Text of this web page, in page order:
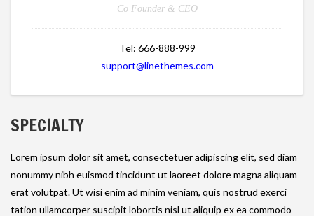
Co Founder & CEO
Tel: 666-888-999
support@linethemes.com
SPECIALTY
Lorem ipsum dolor sit amet, consectetuer adipiscing elit, sed diam
nonummy nibh euismod tincidunt ut laoreet dolore magna aliquam
erat volutpat. Ut wisi enim ad minim veniam, quis nostrud exerci
tation ullamcorper suscipit lobortis nisl ut aliquip ex ea commodo